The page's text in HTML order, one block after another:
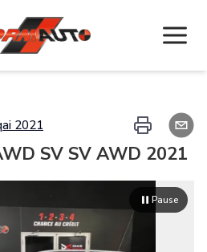
2021
SV SV AWD 2021
Pause